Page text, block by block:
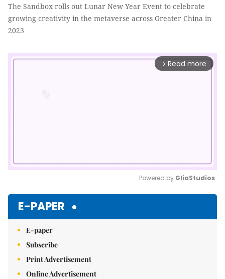
The Sandbox rolls out Lunar New Year Event to celebrate
growing creativity in the metaverse across Greater China in
2023
arrow_forward_ios Read more
Powered by GliaStudios
E-PAPER
E-paper
Subscribe
Print Advertisement
Online Advertisement